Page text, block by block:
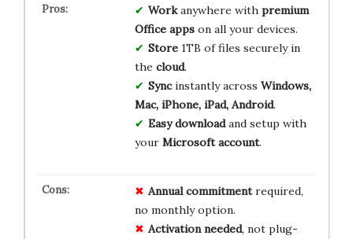
Workanywhere with premium
Office appson all your devices.
Store1TB of files securely in
the cloud.
Syncinstantly across Windows,
Mac, iPhone, iPad, Android.
Easy downloadand setup with
your Microsoft account.
Annual commitmentrequired,
no monthly option.
Activation needed, not plug-